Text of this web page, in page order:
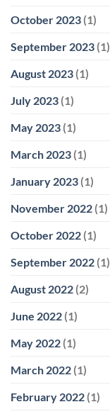
October 2023 (1)
September 2023 (1)
August 2023 (1)
July 2023 (1)
May 2023 (1)
March 2023 (1)
January 2023 (1)
November 2022 (1)
October 2022 (1)
September 2022 (1)
August 2022 (2)
June 2022 (1)
May 2022 (1)
March 2022 (1)
February 2022 (1)